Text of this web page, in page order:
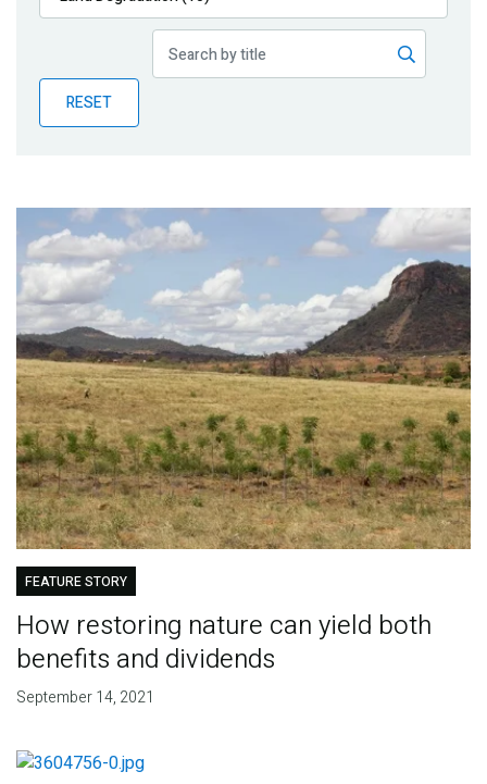
Publications
Partner News
RESET
FEATURE STORY
How restoring nature can yield both
benefits and dividends
September 14, 2021